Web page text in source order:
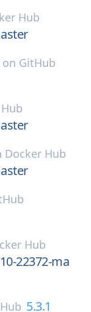
Hub
on GitHub
Docker Hub
Hub
22372-ma
5.3.1